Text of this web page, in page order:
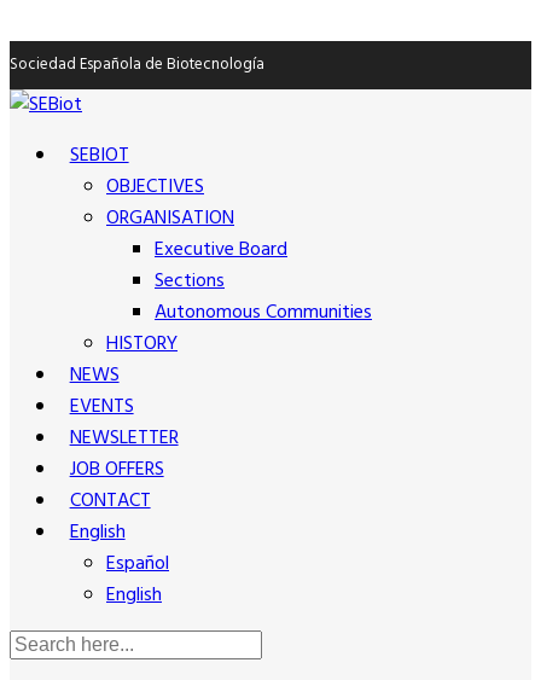
Sociedad Española de Biotecnología
SEBIOT
OBJECTIVES
ORGANISATION
Executive Board
Sections
Autonomous Communities
HISTORY
NEWS
EVENTS
NEWSLETTER
JOB OFFERS
CONTACT
English
Español
English